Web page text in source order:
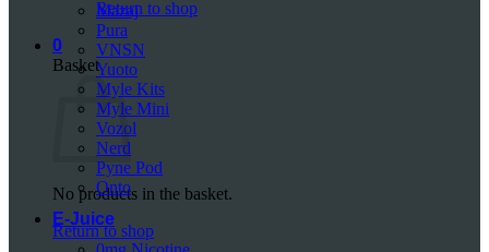
Return to shop
0
Basket
No products in the basket.
Return to shop
Mazaj
Pura
VNSN
Yuoto
Myle Kits
Myle Mini
Vozol
Nerd
Pyne Pod
Onto
E-Juice